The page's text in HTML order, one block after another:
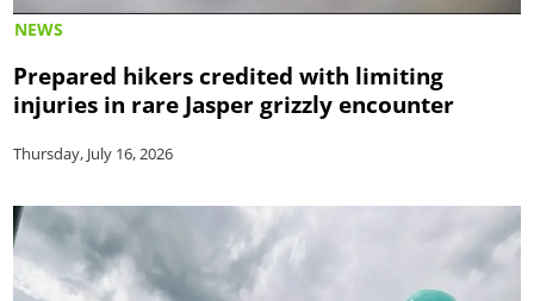
NEWS
Prepared hikers credited with limiting
injuries in rare Jasper grizzly encounter
Thursday, July 16, 2026